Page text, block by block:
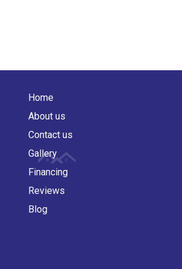
Home
About us
Contact us
Gallery
Financing
Reviews
Blog